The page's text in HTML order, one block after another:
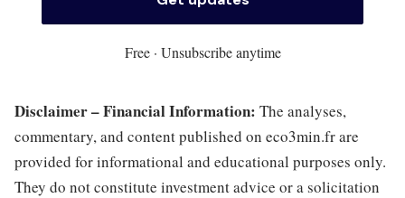
Free · Unsubscribe anytime
Disclaimer – Financial Information: The analyses,
commentary, and content published on eco3min.fr are
provided for informational and educational purposes only.
They do not constitute investment advice or a solicitation